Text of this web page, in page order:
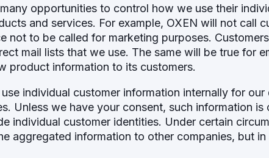
opportunities to control how we use their
and services. For example, OXEN will not call
not to be called for marketing purposes.
mail lists that we use. The same will be true for
product information to its customers.
individual customer information internally for
Unless we have your consent, such information
individual customer identities. Under certain
aggregated information to other companies, but